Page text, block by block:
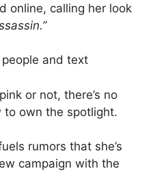
online, calling her look
or not, there’s no
to own the spotlight.
rumors that she’s
campaign with the